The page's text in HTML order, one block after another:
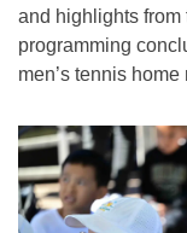
and highlights from
programming
men’s tennis